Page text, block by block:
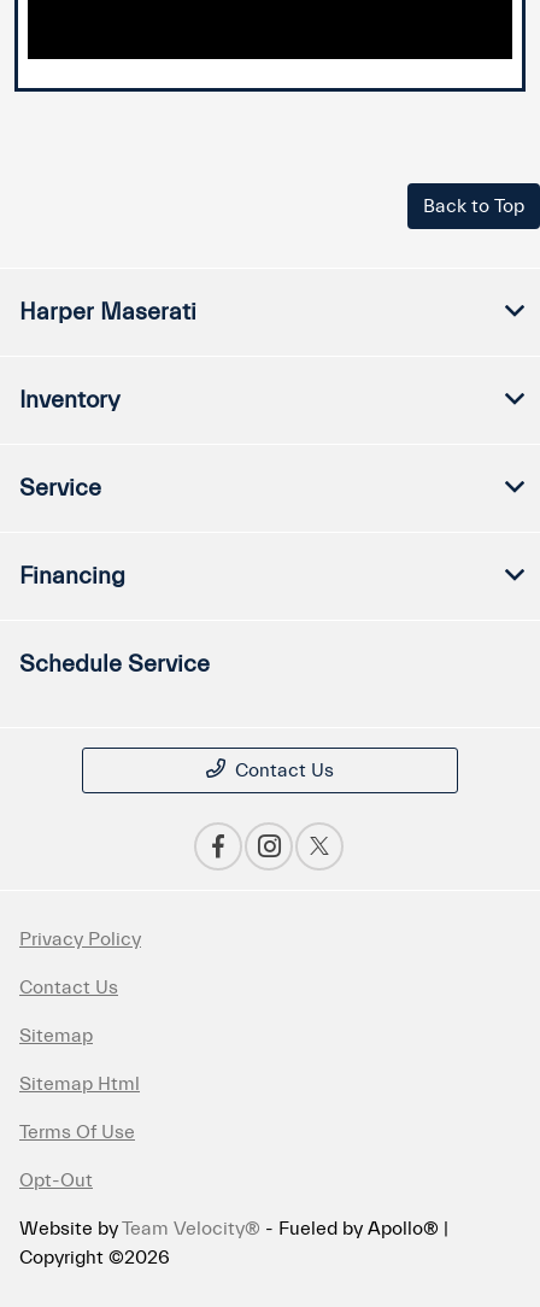
Back to Top
Harper Maserati
Inventory
Service
Financing
Schedule Service
Contact Us
Privacy Policy
Contact Us
Sitemap
Sitemap Html
Terms Of Use
Opt-Out
Website byTeam Velocity® - Fueled by Apollo® |
Copyright ©2026